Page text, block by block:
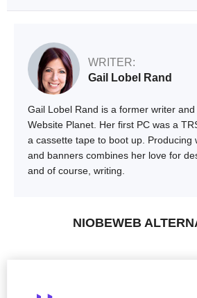
WRITER:
Gail Lobel Rand
Gail Lobel Rand is a former writer
Website Planet. Her first PC was a
a cassette tape to boot up. Producing
and banners combines her love for
and of course, writing.
NIOBEWEB